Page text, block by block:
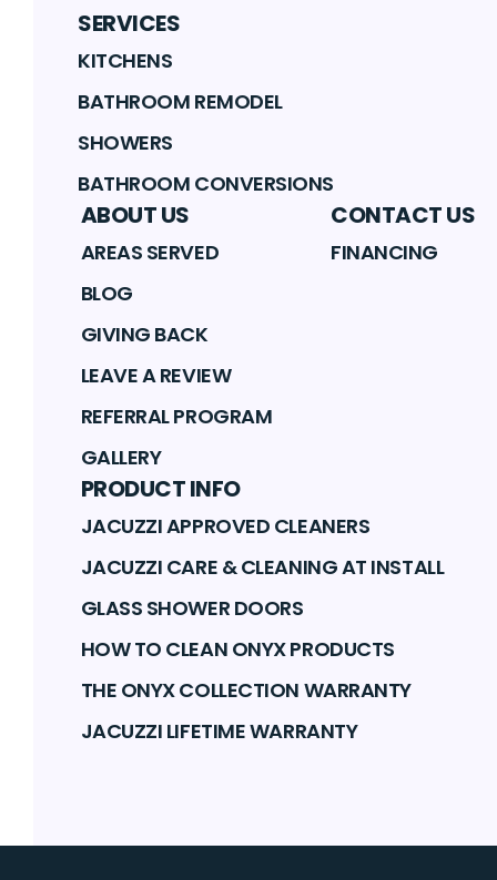
SERVICES
KITCHENS
BATHROOM REMODEL
SHOWERS
BATHROOM CONVERSIONS
ABOUT US
AREAS SERVED
BLOG
GIVING BACK
LEAVE A REVIEW
REFERRAL PROGRAM
GALLERY
CONTACT US
FINANCING
PRODUCT INFO
JACUZZI APPROVED CLEANERS
JACUZZI CARE & CLEANING AT INSTALL
GLASS SHOWER DOORS
HOW TO CLEAN ONYX PRODUCTS
THE ONYX COLLECTION WARRANTY
JACUZZI LIFETIME WARRANTY